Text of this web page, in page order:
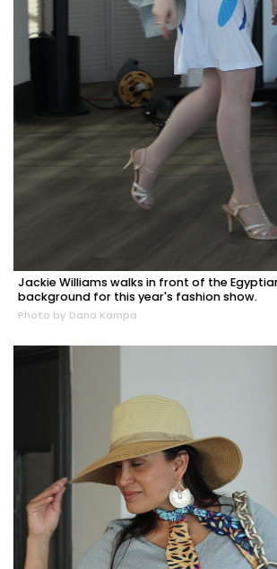
Jackie Williams walks in front of the
background for this year's fashion show.
Photo by Dana Kampa